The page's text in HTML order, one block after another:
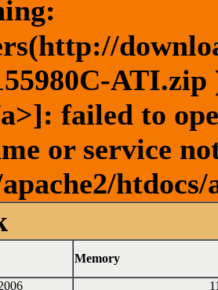
failed to
or service
Memory